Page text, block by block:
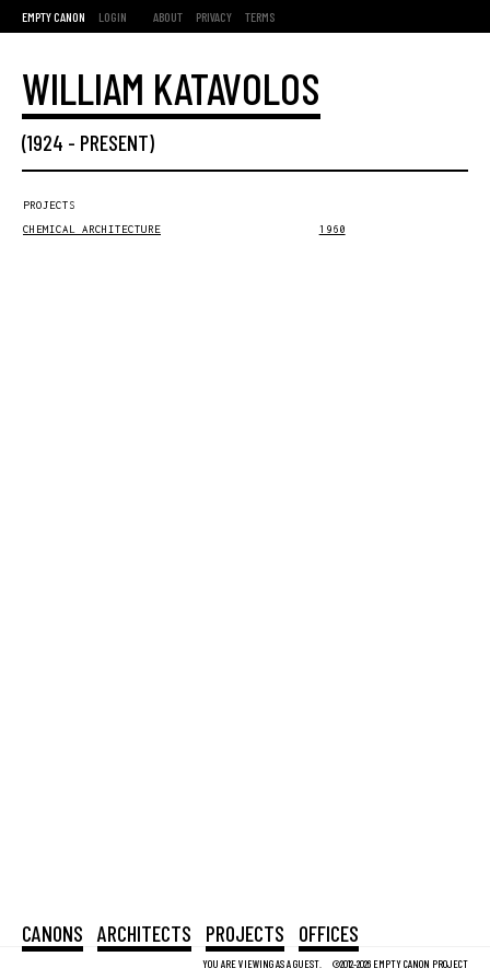
EMPTY CANON LOGIN ABOUT PRIVACY TERMS
YOU ARE VIEWING AS A GUEST. ©2012-2026 EMPTY CANON PROJECT
CANONS ARCHITECTS PROJECTS OFFICES
WILLIAM KATAVOLOS
(1924 - PRESENT)
PROJECTS
CHEMICAL ARCHITECTURE
1960